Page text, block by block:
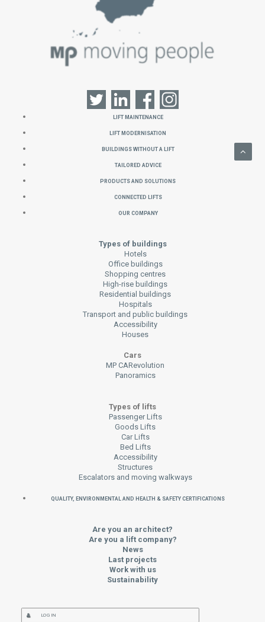
Lift Maintenance
Lift Modernisation
Buildings without a Lift
Tailored Advice
Products and Solutions
Connected Lifts
Our Company
Types of buildings
Hotels
Office buildings
Shopping centres
High-rise buildings
Residential buildings
Hospitals
Transport and public buildings
Accessibility
Houses
Cars
MP CARevolution
Panoramics
Types of lifts
Passenger Lifts
Goods Lifts
Car Lifts
Bed Lifts
Accessibility
Structures
Escalators and moving walkways
QUALITY, ENVIRONMENTAL AND HEALTH & SAFETY CERTIFICATIONS
Are you an architect?
Are you a lift company?
News
Last projects
Work with us
Sustainability
LOG IN